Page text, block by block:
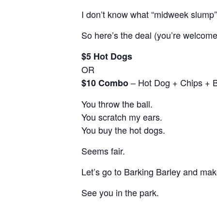
I don’t know what “midweek
So here’s the deal (you’re
$5 Hot Dogs
OR
$10 Combo– Hot Dog + Chips +
You throw the ball.
You scratch my ears.
You buy the hot dogs.
Seems fair.
Let’s go to Barking Barley and
See you in the park.